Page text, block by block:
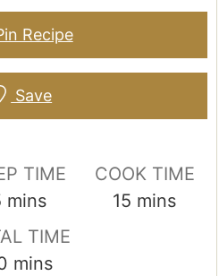
Recipe
Save
TIME
minutes
mins
COOK TIME
15 minutes
mins
TIME
minutes
mins